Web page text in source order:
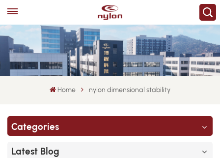
Home nylon dimensional stability
Categories
Latest Blog